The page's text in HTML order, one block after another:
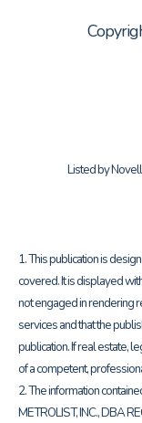
Listed by
1. This publication is
covered. It is displayed
not engaged in rendering
services and that the
publication. If real estate,
of a competent,
2. The information
METROLIST, INC., DBA